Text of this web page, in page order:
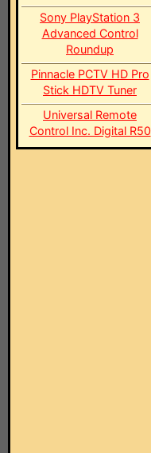
Sony PlayStation 3
Advanced Control
Roundup
Pinnacle PCTV HD Pro
Stick HDTV Tuner
Universal Remote
Control Inc. Digital R50